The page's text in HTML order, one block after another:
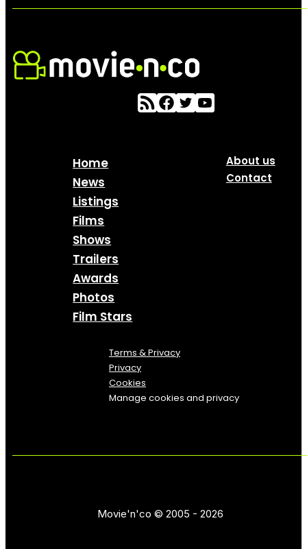
Home
News
Listings
Films
Shows
Trailers
Awards
Photos
Film Stars
About us
Contact
Terms & Privacy
Privacy
Cookies
Manage cookies and privacy
Movie'n'co © 2005 - 2026